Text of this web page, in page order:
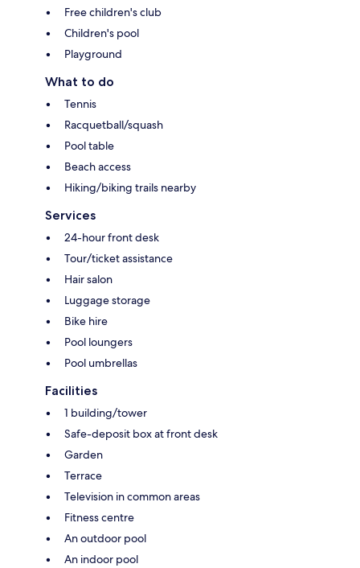
Free children's club
Children's pool
Playground
What to do
Tennis
Racquetball/squash
Pool table
Beach access
Hiking/biking trails nearby
Services
24-hour front desk
Tour/ticket assistance
Hair salon
Luggage storage
Bike hire
Pool loungers
Pool umbrellas
Facilities
1 building/tower
Safe-deposit box at front desk
Garden
Terrace
Television in common areas
Fitness centre
An outdoor pool
An indoor pool